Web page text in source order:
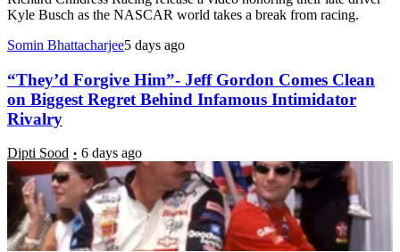
Kyle Busch as the NASCAR world takes a break from racing.
Somin Bhattacharjee5 days ago
“They’d Forgive Him”- Jeff Gordon Comes Clean
on Biggest Regret Behind Infamous Intimidator
Rivalry
Dipti Sood 6 days ago
Brickyard Weekend Leaves Samantha Busch
Wishing for “Just One More Day” With Late
Husband Kyle